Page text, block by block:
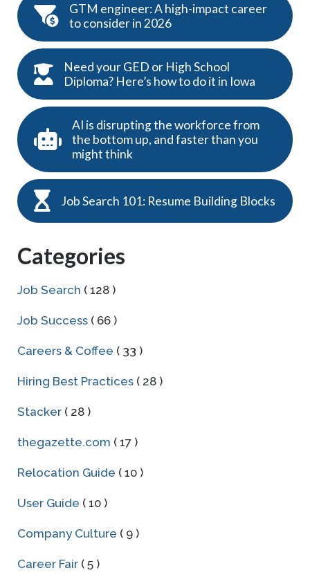
GTM engineer: A high-impact career
to consider in 2026
Need your GED or High School
Diploma? Here’s how to do it in Iowa
AI is disrupting the workforce from
the bottom up, and faster than you
might think
Job Search 101: Resume Building Blocks
Categories
Job Search ( 128 )
Job Success ( 66 )
Careers & Coffee ( 33 )
Hiring Best Practices ( 28 )
Stacker ( 28 )
thegazette.com ( 17 )
Relocation Guide ( 10 )
User Guide ( 10 )
Company Culture ( 9 )
Career Fair ( 5 )